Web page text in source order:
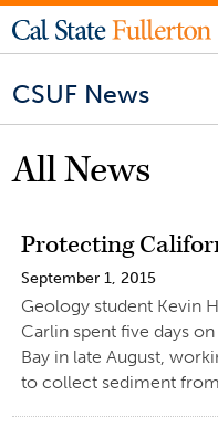
CSUF News
All News
Protecting
September 1, 2015
Geology student Kevin
Carlin spent five days
Bay in late August,
to collect sediment from